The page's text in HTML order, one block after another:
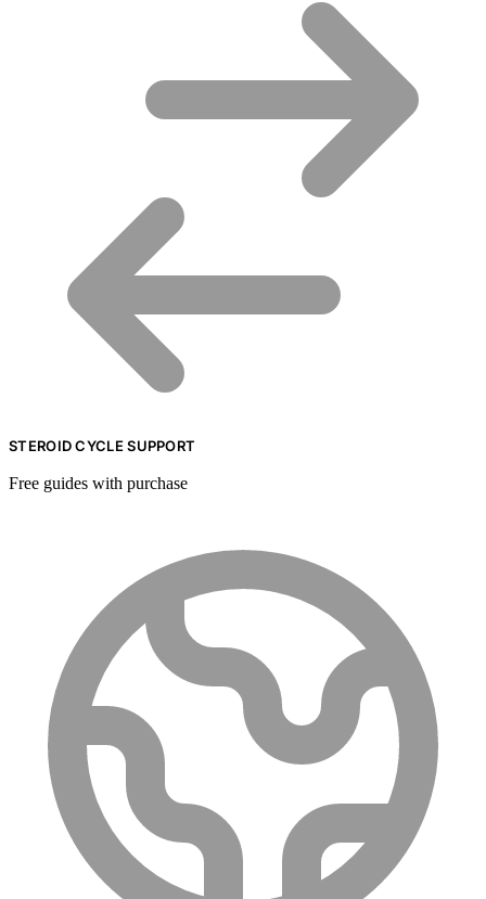
STEROID CYCLE SUPPORT
Free guides with purchase